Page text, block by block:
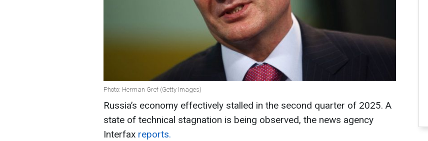
Photo: Herman Gref (Getty Images)
Russia’s economy effectively stalled in the second quarter of 2025. A
state of technical stagnation is being observed, the news agency
Interfax reports.